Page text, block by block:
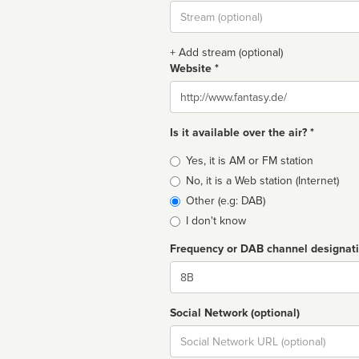
Stream
url
+ Add stream (optional)
Website *
Website
Is it available over the air? *
Broadcast
type
Yes, it is AM or FM station
No, it is a Web station (Internet)
Other (e.g: DAB)
I don't know
Frequency or DAB channel
Dial
Social Network (optional)
Social
url